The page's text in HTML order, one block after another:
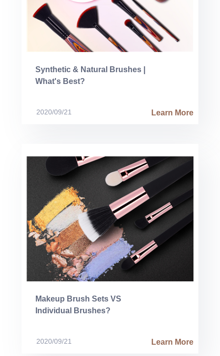
Synthetic & Natural Brushes |
What's Best?
2020/09/21 Learn More
Makeup Brush Sets VS
Individual Brushes?
2020/09/21 Learn More